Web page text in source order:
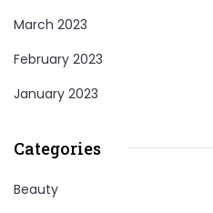
March 2023
February 2023
January 2023
Categories
Beauty